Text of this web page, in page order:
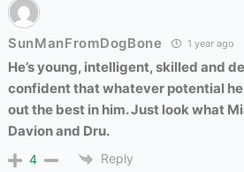
SunManFromDogBone 1 year ago
He’s young, intelligent, skilled and
confident that whatever potential
out the best in him. Just look what
Davion and Dru.
4 Reply